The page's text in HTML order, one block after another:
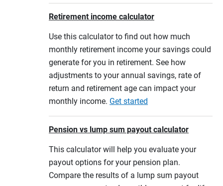
Retirement income calculator
Use this calculator to find out how much
monthly retirement income your savings could
generate for you in retirement. See how
adjustments to your annual savings, rate of
return and retirement age can impact your
monthly income. Get started
Pension vs lump sum payout calculator
This calculator will help you evaluate your
payout options for your pension plan.
Compare the results of a lump sum payout